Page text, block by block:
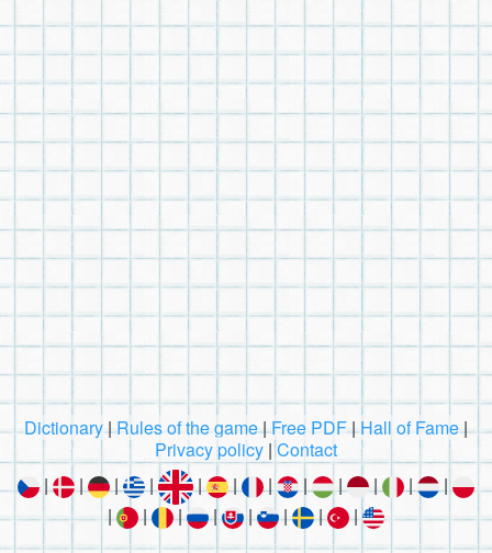
Dictionary|Rules of the game|Free PDF|Hall of Fame|
Privacy policy | Contact
|
| | | | | | | | | |
|
|
| | | | | | |